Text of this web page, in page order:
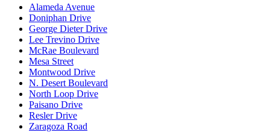
Alameda Avenue
Doniphan Drive
George Dieter Drive
Lee Trevino Drive
McRae Boulevard
Mesa Street
Montwood Drive
N. Desert Boulevard
North Loop Drive
Paisano Drive
Resler Drive
Zaragoza Road